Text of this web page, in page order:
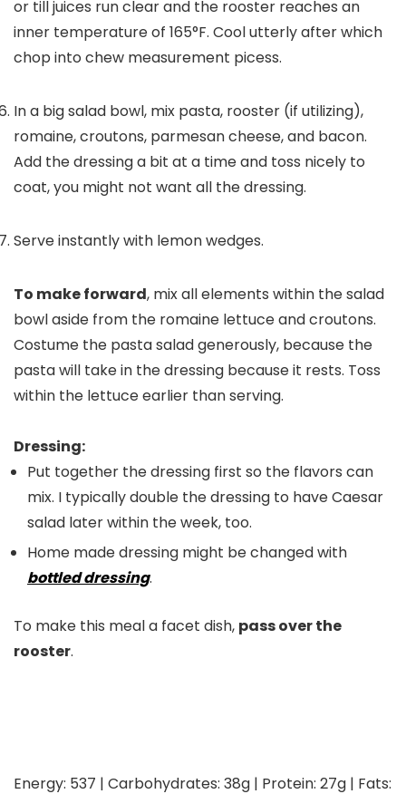
or till juices run clear and the rooster reaches an
inner temperature of 165°F. Cool utterly after which
chop into chew measurement picess.
In a big salad bowl, mix pasta, rooster (if utilizing),
romaine, croutons, parmesan cheese, and bacon.
Add the dressing a bit at a time and toss nicely to
coat, you might not want all the dressing.
Serve instantly with lemon wedges.
To make forward, mix all elements within the salad
bowl aside from the romaine lettuce and croutons.
Costume the pasta salad generously, because the
pasta will take in the dressing because it rests. Toss
within the lettuce earlier than serving.
Dressing:
Put together the dressing first so the flavors can
mix. I typically double the dressing to have Caesar
salad later within the week, too.
Home made dressing might be changed with
bottled dressing.
To make this meal a facet dish, pass over the
rooster.
Energy: 537 | Carbohydrates: 38g | Protein: 27g | Fats: